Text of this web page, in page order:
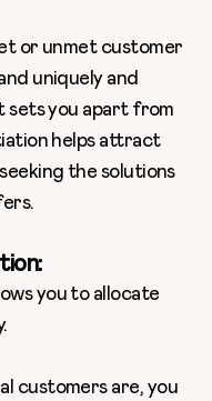
or unmet customer
uniquely and
sets you apart from
helps attract
the solutions
you to allocate
customers are, you